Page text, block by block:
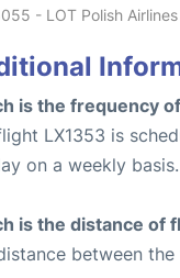
- LOT Polish Airlines
is the frequency
LX1353 is
on a weekly basis.
is the distance of
between